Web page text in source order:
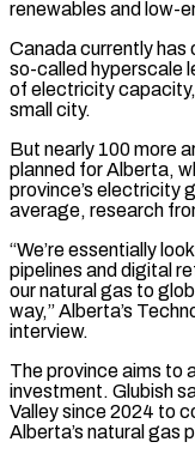
renewables and low-
Canada currently
so-called hyperscale
of electricity
small city.
But nearly 100 more
planned for Alberta,
province’s electricity
average, research
“We’re essentially
pipelines and digital
our natural gas to
way,” Alberta’s
interview.
The province aims to
investment. Glubish
Valley since 2024 to
Alberta’s natural gas